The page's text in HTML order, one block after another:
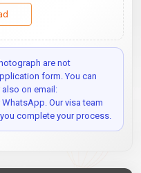
are not
form. You can
on email:
Our visa team
complete your process.